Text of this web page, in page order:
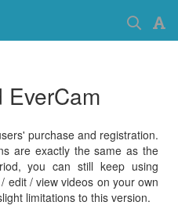
EverCam
purchase and registration.
are exactly the same as the
you can still keep using
edit / view videos on your own
limitations to this version.